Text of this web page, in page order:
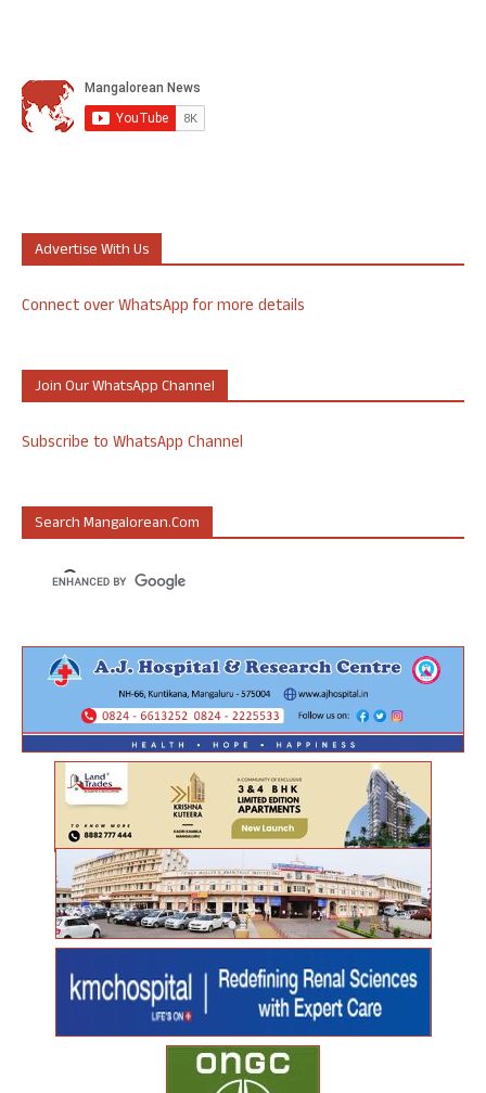
Advertise With Us
Connect over WhatsApp for more details
Join Our WhatsApp Channel
Subscribe to WhatsApp Channel
Search Mangalorean.com